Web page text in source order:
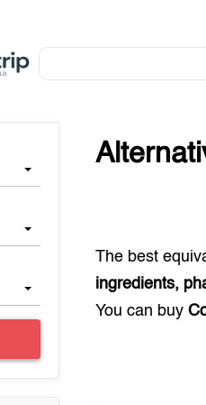
The best
ingredients,
You can buy